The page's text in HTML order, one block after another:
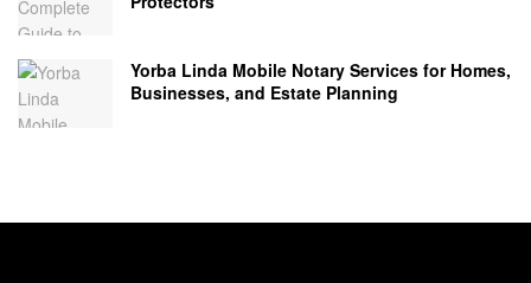
Yorba Linda Mobile Notary Services for Homes,
Businesses, and Estate Planning